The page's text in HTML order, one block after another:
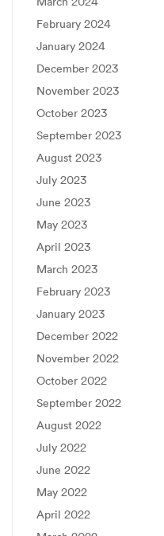
February 2024
January 2024
December 2023
November 2023
October 2023
September 2023
August 2023
July 2023
June 2023
May 2023
April 2023
March 2023
February 2023
January 2023
December 2022
November 2022
October 2022
September 2022
August 2022
July 2022
June 2022
May 2022
April 2022